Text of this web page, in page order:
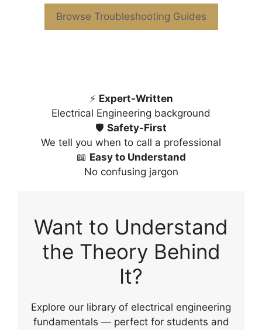
Browse Troubleshooting Guides
⚡ Expert-Written
Electrical Engineering background
🛡️ Safety-First
We tell you when to call a professional
📖 Easy to Understand
No confusing jargon
Want to Understand
the Theory Behind
It?
Explore our library of electrical engineering
fundamentals — perfect for students and